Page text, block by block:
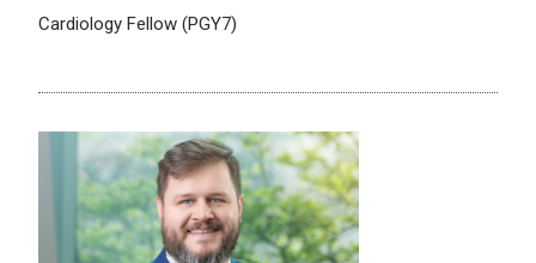
Cardiology Fellow (PGY7)